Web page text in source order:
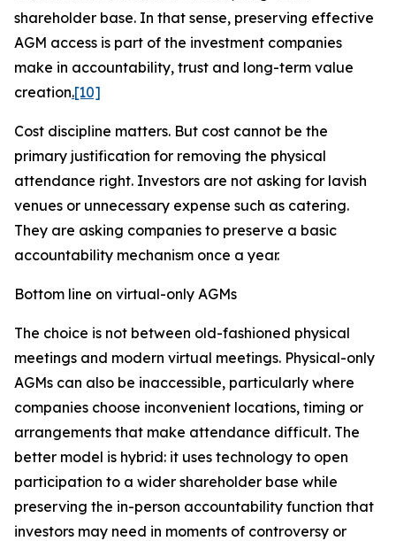
shareholder base. In that sense, preserving effective
AGM access is part of the investment companies
make in accountability, trust and long-term value
creation.[10]
Cost discipline matters. But cost cannot be the
primary justification for removing the physical
attendance right. Investors are not asking for lavish
venues or unnecessary expense such as catering.
They are asking companies to preserve a basic
accountability mechanism once a year.
Bottom line on virtual-only AGMs
The choice is not between old-fashioned physical
meetings and modern virtual meetings. Physical-only
AGMs can also be inaccessible, particularly where
companies choose inconvenient locations, timing or
arrangements that make attendance difficult. The
better model is hybrid: it uses technology to open
participation to a wider shareholder base while
preserving the in-person accountability function that
investors may need in moments of controversy or